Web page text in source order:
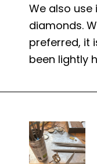
We also use
diamonds.
preferred, it
been lightly